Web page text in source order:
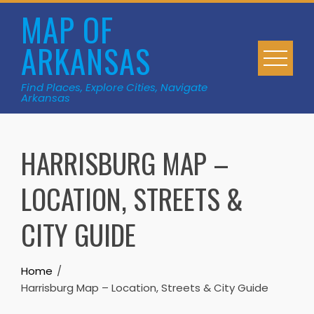
Skip
contentMAP OF
ARKANSAS
Find Places, Explore Cities, Navigate
Arkansas
HARRISBURG MAP –
LOCATION, STREETS &
CITY GUIDE
Home
Harrisburg Map – Location, Streets & City Guide